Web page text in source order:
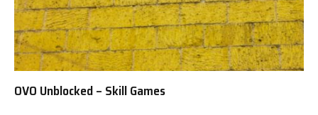
OVO Unblocked – Skill Games